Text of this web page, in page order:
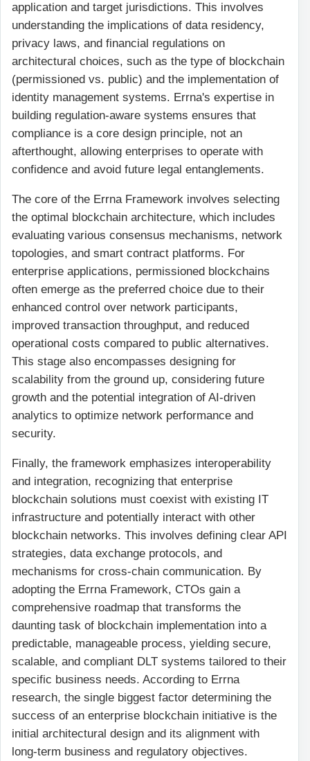
application and target jurisdictions. This involves
understanding the implications of data residency,
privacy laws, and financial regulations on
architectural choices, such as the type of blockchain
(permissioned vs. public) and the implementation of
identity management systems. Errna's expertise in
building regulation-aware systems ensures that
compliance is a core design principle, not an
afterthought, allowing enterprises to operate with
confidence and avoid future legal entanglements.
The core of the Errna Framework involves selecting
the optimal blockchain architecture, which includes
evaluating various consensus mechanisms, network
topologies, and smart contract platforms. For
enterprise applications, permissioned blockchains
often emerge as the preferred choice due to their
enhanced control over network participants,
improved transaction throughput, and reduced
operational costs compared to public alternatives.
This stage also encompasses designing for
scalability from the ground up, considering future
growth and the potential integration of AI-driven
analytics to optimize network performance and
security.
Finally, the framework emphasizes interoperability
and integration, recognizing that enterprise
blockchain solutions must coexist with existing IT
infrastructure and potentially interact with other
blockchain networks. This involves defining clear API
strategies, data exchange protocols, and
mechanisms for cross-chain communication. By
adopting the Errna Framework, CTOs gain a
comprehensive roadmap that transforms the
daunting task of blockchain implementation into a
predictable, manageable process, yielding secure,
scalable, and compliant DLT systems tailored to their
specific business needs. According to Errna
research, the single biggest factor determining the
success of an enterprise blockchain initiative is the
initial architectural design and its alignment with
long-term business and regulatory objectives.